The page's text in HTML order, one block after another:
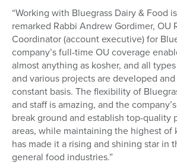
“Working with Bluegrass Dairy & Food
remarked Rabbi Andrew Gordimer, OU
Coordinator (account executive) for
company’s full-time OU coverage
almost anything as kosher, and all
and various projects are developed
constant basis. The flexibility of
and staff is amazing, and the
break ground and establish top-quality
areas, while maintaining the highest of
has made it a rising and shining star in
general food industries.”